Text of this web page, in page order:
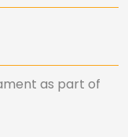
as part of